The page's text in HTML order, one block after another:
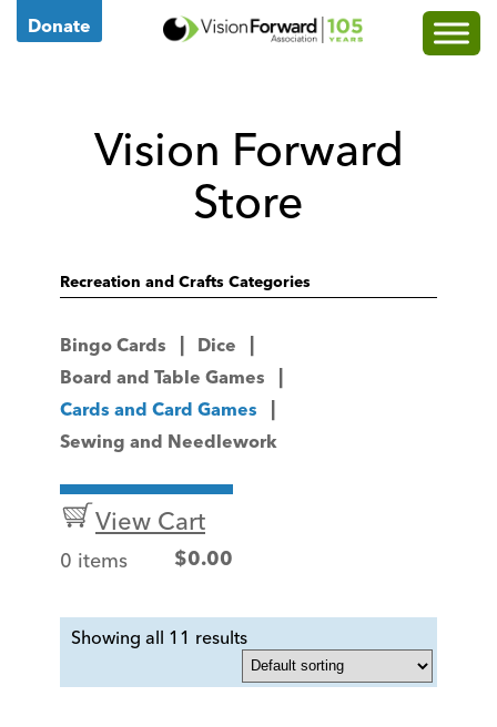
Donate
Go
Homepage
Vision Forward
Store
Recreation and Crafts Categories
Bingo Cards
Dice
Board and Table Games
Cards and Card Games
Sewing and Needlework
View Cart
0 items $0.00
Showing all 11 results